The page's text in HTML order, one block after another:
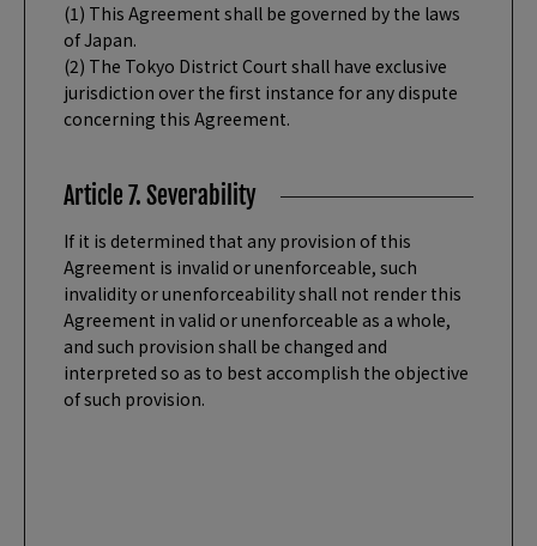
(1) This Agreement shall be governed by the laws
of Japan.
(2) The Tokyo District Court shall have exclusive
jurisdiction over the first instance for any dispute
concerning this Agreement.
Article 7. Severability
If it is determined that any provision of this
Agreement is invalid or unenforceable, such
invalidity or unenforceability shall not render this
Agreement in valid or unenforceable as a whole,
and such provision shall be changed and
interpreted so as to best accomplish the objective
of such provision.